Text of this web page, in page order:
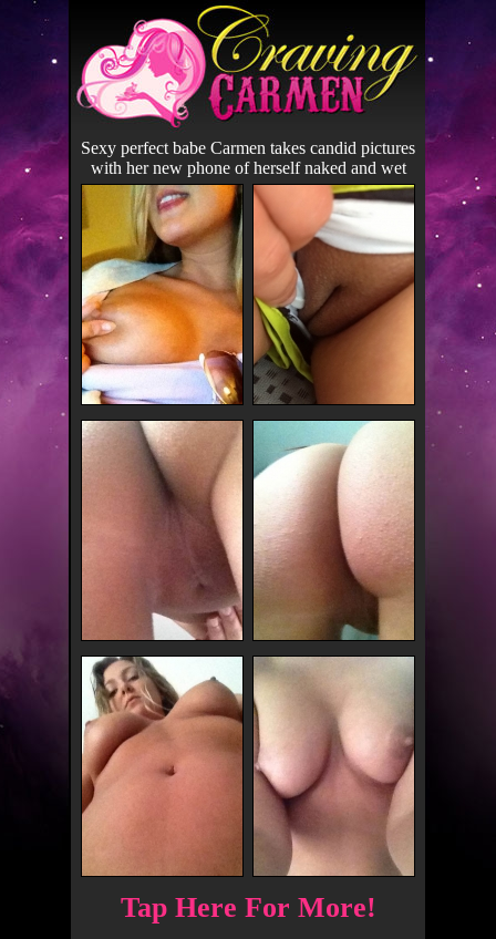
Sexy perfect babe Carmen takes candid pictures
with her new phone of herself naked and wet
Tap Here For More!